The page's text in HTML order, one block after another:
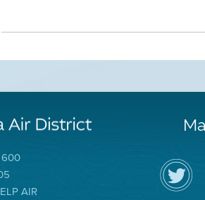
600
AIR
I-
follow
ang
Air